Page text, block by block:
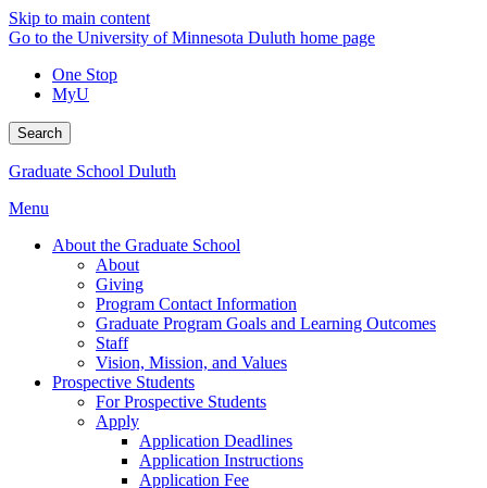
Skip to main content
Go to the University of Minnesota Duluth home page
One Stop
MyU
Search
Graduate School Duluth
Menu
About the Graduate School
About
Giving
Program Contact Information
Graduate Program Goals and Learning Outcomes
Staff
Vision, Mission, and Values
Prospective Students
For Prospective Students
Apply
Application Deadlines
Application Instructions
Application Fee